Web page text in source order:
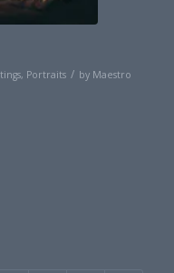
, Portraits / by Maestro